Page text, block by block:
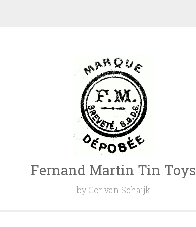
Fernand Martin Tin Toys
by Cor van Schaijk